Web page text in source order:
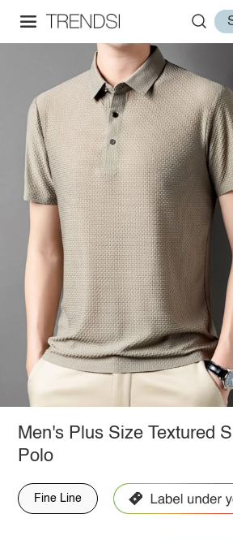
Men's Plus Size Textured
Polo
Fine Line